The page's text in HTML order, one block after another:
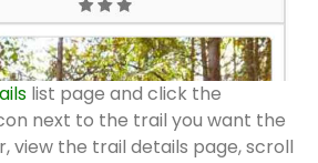
list page and click the
next to the trail you want the
view the trail details page, scroll